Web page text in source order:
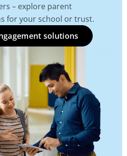
– explore parent
for your school or trust.
solutions